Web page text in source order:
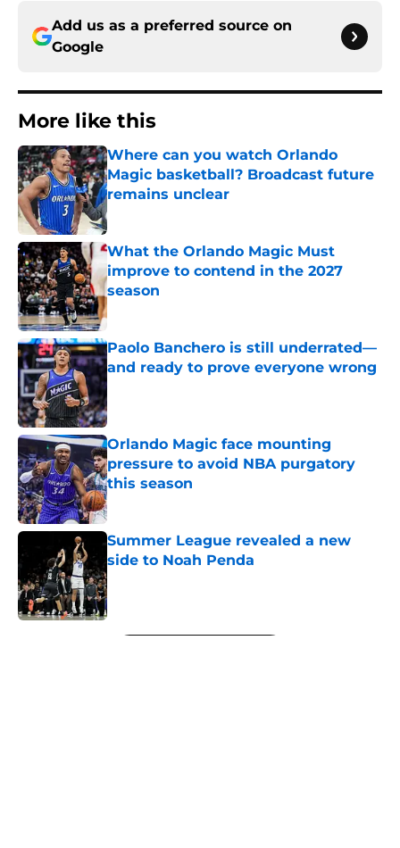
Add us as a preferred source on
Google
More like this
Where can you watch Orlando
Magic basketball? Broadcast future
remains unclear
Published by on Invalid Date
What the Orlando Magic Must
improve to contend in the 2027
season
Published by on Invalid Date
Paolo Banchero is still underrated—
and ready to prove everyone wrong
Published by on Invalid Date
Orlando Magic face mounting
pressure to avoid NBA purgatory
this season
Published by on Invalid Date
Summer League revealed a new
side to Noah Penda
Published by on Invalid Date
5 related articles loaded